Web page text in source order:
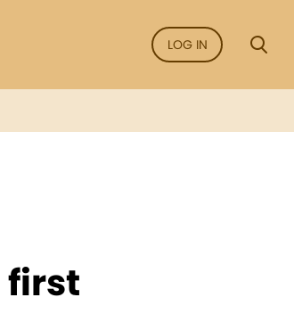
LOG IN
first